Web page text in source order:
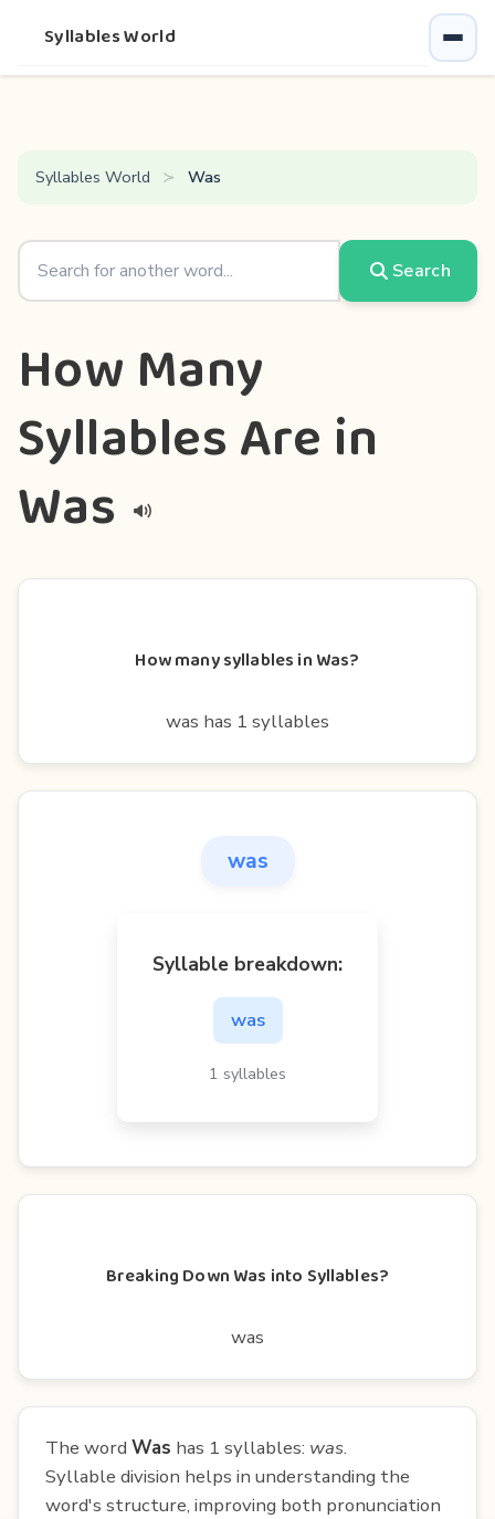
Syllables World
Syllables World Was
Search
How Many
Syllables Are in
Was
How many syllables in Was?
was has 1 syllables
was
Syllable breakdown:
was
1 syllables
Breaking Down Was into Syllables?
was
The word Was has 1 syllables: was.
Syllable division helps in understanding the
word's structure, improving both pronunciation